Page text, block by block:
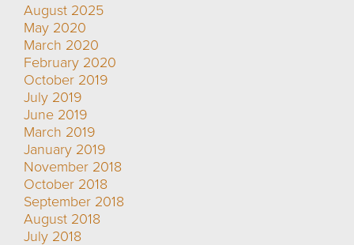
August 2025
May 2020
March 2020
February 2020
October 2019
July 2019
June 2019
March 2019
January 2019
November 2018
October 2018
September 2018
August 2018
July 2018